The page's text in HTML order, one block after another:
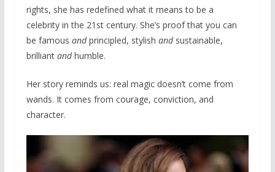
rights, she has redefined what it means to be a
celebrity in the 21st century. She’s proof that you can
be famous andprincipled, stylish andsustainable,
brilliant andhumble.
Her story reminds us: real magic doesn’t come from
wands. It comes from courage, conviction, and
character.